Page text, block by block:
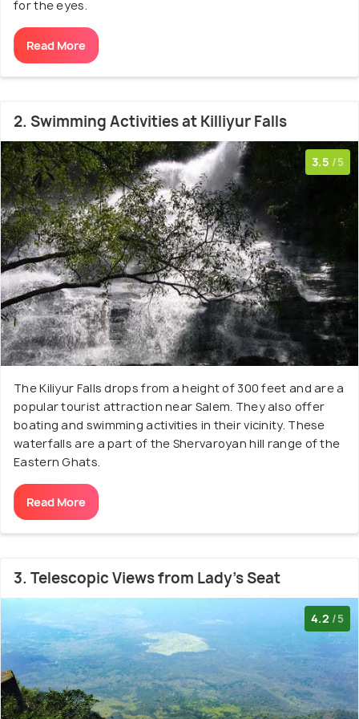
for the eyes.
Read More
2. Swimming Activities at Killiyur Falls
3.5 /5
The Kiliyur Falls drops from a height of 300 feet and are a
popular tourist attraction near Salem. They also offer
boating and swimming activities in their vicinity. These
waterfalls are a part of the Shervaroyan hill range of the
Eastern Ghats.
Read More
3. Telescopic Views from Lady's Seat
4.2 /5